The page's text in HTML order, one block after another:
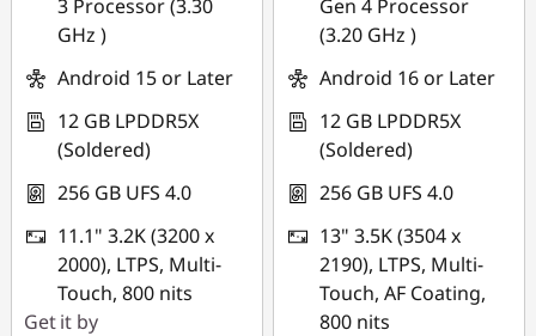
3 Processor (3.30
GHz )
Android 15 or Later
12 GB LPDDR5X
(Soldered)
256 GB UFS 4.0
11.1" 3.2K (3200 x
2000), LTPS, Multi-
Touch, 800 nits
Get it by
combined
Use eCoupon :
Gen 4 Processor
(3.20 GHz )
Android 16 or Later
12 GB LPDDR5X
(Soldered)
256 GB UFS 4.0
13" 3.5K (3504 x
2190), LTPS, Multi-
Touch, AF Coating,
800 nits